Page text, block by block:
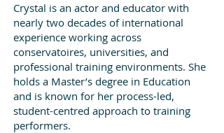
Crystal is an actor and educator with
nearly two decades of international
experience working across
conservatoires, universities, and
professional training environments. She
holds a Master’s degree in Education
and is known for her process-led,
student-centred approach to training
performers.